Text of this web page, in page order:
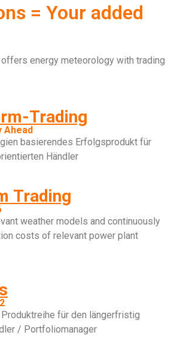
= Your added
offers energy meteorology with trading
Trading
Ahead
basierendes Erfolgsprodukt für
Händler
Trading
weather models and continuously
costs of relevant power plant
für den längerfristig
/ Portfoliomanager